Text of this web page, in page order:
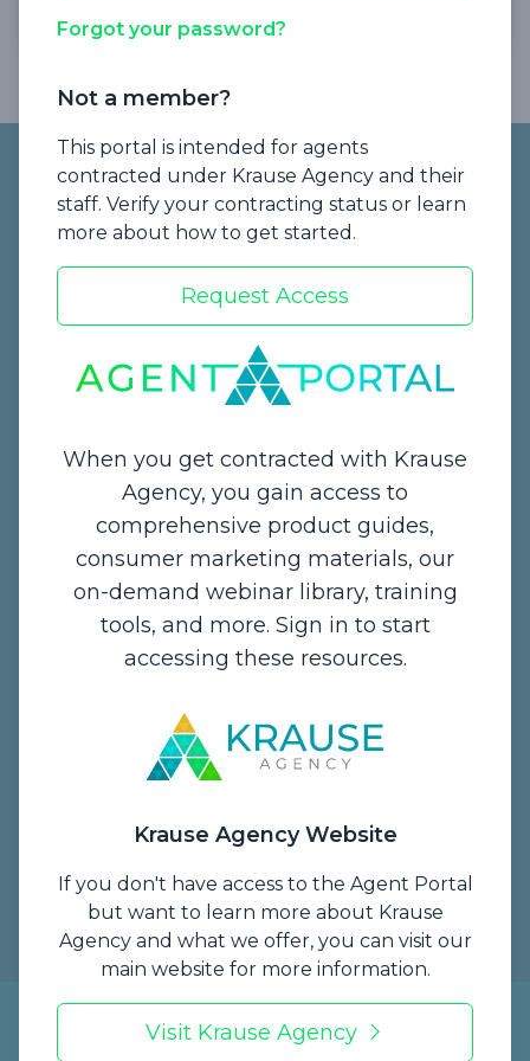
Footer
Start a Quote
Contact Us
1234 Enterprise Drive,
De Pere, WI 54115
Phone: (800) 255-1932
Hours of Operation:
7:00 A.M. - 5:00 P.M. CT
7 A.M. to 1 P.M. CT
Krause Brokerage Services, LLC is the licensed producer (NPN 19405369)
for Krause Agency.
Copyright © 2026 Krause Agency. All Rights Reserved.
Forgot your password?
Not a member?
This portal is intended for agents
contracted under Krause Agency and their
staff. Verify your contracting status or learn
more about how to get started.
Request Access
When you get contracted with Krause
Agency, you gain access to
comprehensive product guides,
consumer marketing materials, our
on-demand webinar library, training
tools, and more. Sign in to start
accessing these resources.
Krause Agency Website
If you don't have access to the Agent Portal
but want to learn more about Krause
Agency and what we offer, you can visit our
main website for more information.
Visit Krause Agency